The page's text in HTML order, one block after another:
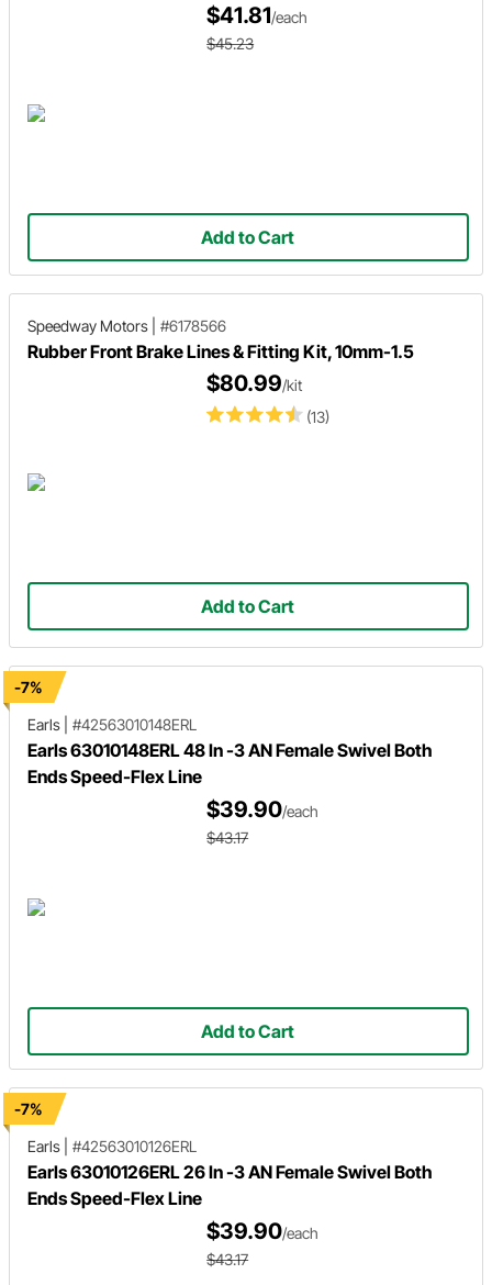
$41.81/each
$45.23
Add to Cart
Speedway Motors #6178566
Rubber Front Brake Lines & Fitting Kit, 10mm-1.5
(13)
$80.99/kit
Add to Cart
-7%
Earls
#42563010148ERL
Earls 63010148ERL 48 In -3 AN Female Swivel Both
Ends Speed-Flex Line
$39.90/each
$43.17
Add to Cart
-7%
Earls
#42563010126ERL
Earls 63010126ERL 26 In -3 AN Female Swivel Both
Ends Speed-Flex Line
$39.90/each
$43.17